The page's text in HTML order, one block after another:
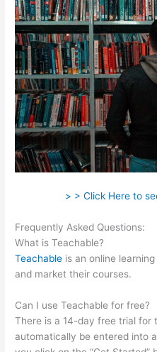
> > Click Here to
Frequently Asked Questions:
What is Teachable?
Teachable is an online
and market their courses.
Can I use Teachable for free?
There is a 14-day free trial for
automatically be entered into